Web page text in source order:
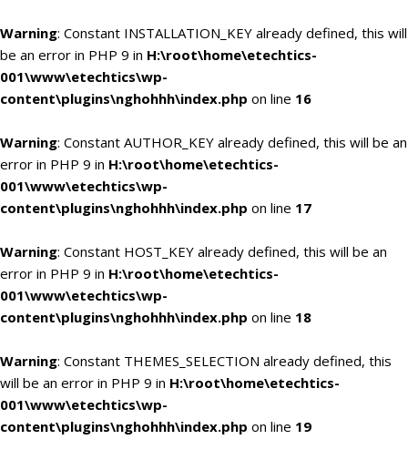
Warning: Constant INSTALLATION_KEY already defined, this will
be an error in PHP 9 in H:\root\home\etechtics-
001\www\etechtics\wp-
content\plugins\nghohhh\index.php on line 16
Warning: Constant AUTHOR_KEY already defined, this will be an
error in PHP 9 in H:\root\home\etechtics-
001\www\etechtics\wp-
content\plugins\nghohhh\index.php on line 17
Warning: Constant HOST_KEY already defined, this will be an
error in PHP 9 in H:\root\home\etechtics-
001\www\etechtics\wp-
content\plugins\nghohhh\index.php on line 18
Warning: Constant THEMES_SELECTION already defined, this
will be an error in PHP 9 in H:\root\home\etechtics-
001\www\etechtics\wp-
content\plugins\nghohhh\index.php on line 19